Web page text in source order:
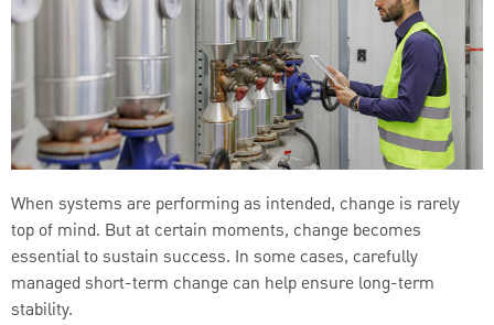
When systems are performing as intended, change is rarely
top of mind. But at certain moments, change becomes
essential to sustain success. In some cases, carefully
managed short-term change can help ensure long-term
stability.